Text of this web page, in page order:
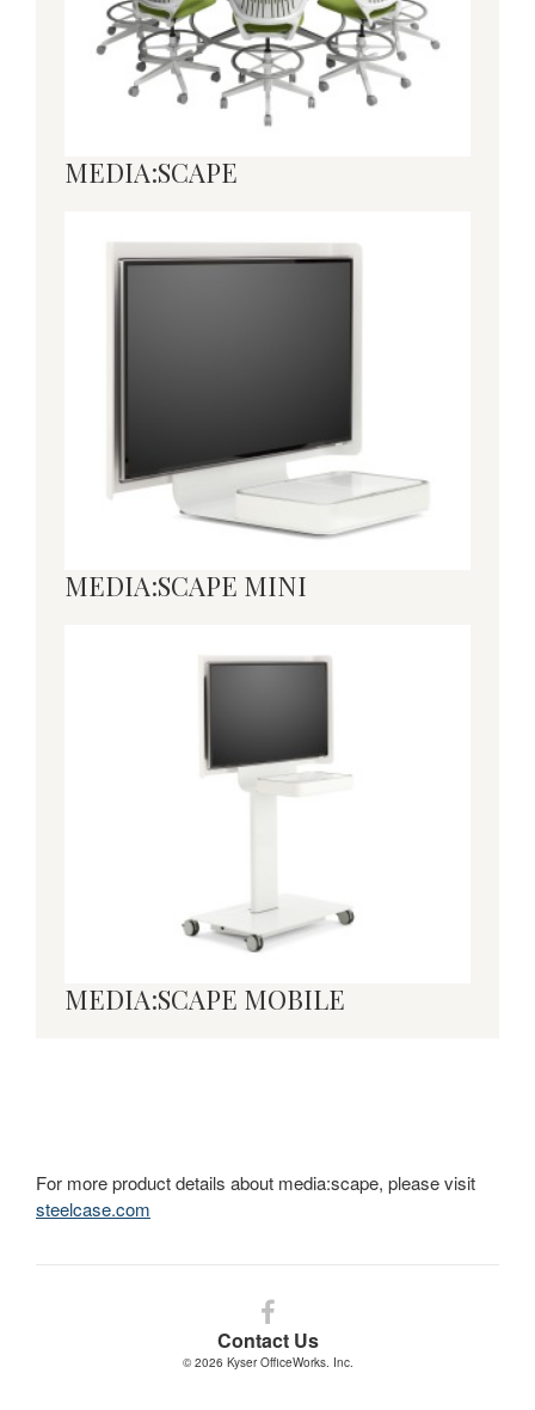
MEDIA:SCAPE
MEDIA:SCAPE MINI
MEDIA:SCAPE MOBILE
For more product details about media:scape, please visit
steelcase.com
Contact Us
Follow
us
on
© 2026 Kyser OfficeWorks. Inc.